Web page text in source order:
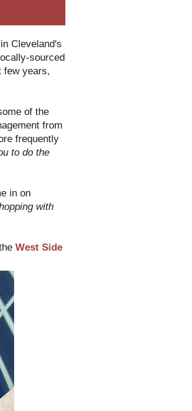
in Cleveland's
sourced
few years,
of the
from
frequently
to do the
in on
with
West Side